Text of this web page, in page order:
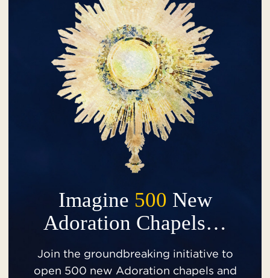
Imagine 500 New
Adoration Chapels…
Join the groundbreaking initiative to
open 500 new Adoration chapels and